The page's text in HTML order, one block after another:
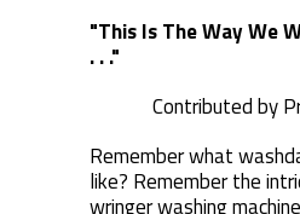
"This Is The Way We
. . ."
Contributed by
Remember what
like? Remember the
wringer washing